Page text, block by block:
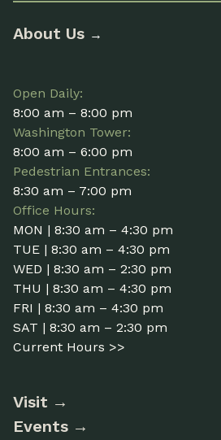
About Us →
Open Daily:
8:00 am – 8:00 pm
Washington Tower:
8:00 am – 6:00 pm
Pedestrian Entrances:
8:30 am – 7:00 pm
Office Hours:
MON | 8:30 am – 4:30 pm
TUE | 8:30 am – 4:30 pm
WED | 8:30 am – 2:30 pm
THU | 8:30 am – 4:30 pm
FRI | 8:30 am – 4:30 pm
SAT | 8:30 am – 2:30 pm
Current Hours >>
Visit
Events